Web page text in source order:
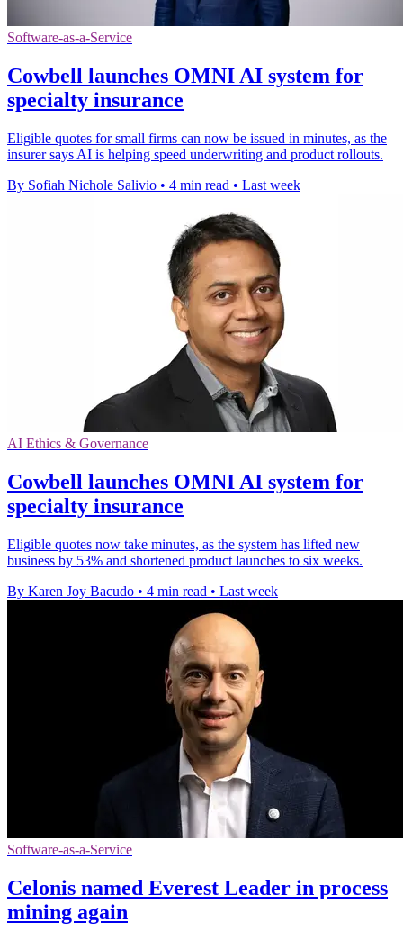
Software-as-a-Service
Cowbell launches OMNI AI system for
specialty insurance
Eligible quotes for small firms can now be issued in minutes, as the
insurer says AI is helping speed underwriting and product rollouts.
By Sofiah Nichole Salivio • 4 min read • Last week
AI Ethics & Governance
Cowbell launches OMNI AI system for
specialty insurance
Eligible quotes now take minutes, as the system has lifted new
business by 53% and shortened product launches to six weeks.
By Karen Joy Bacudo • 4 min read • Last week
Software-as-a-Service
Celonis named Everest Leader in process
mining again